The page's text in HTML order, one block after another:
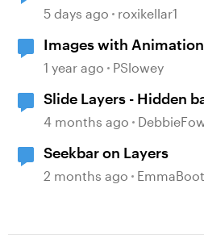
5 days ago roxikellar1
Images with
1 year ago PSlowey
Slide Layers - Hidden
up
4 months ago
Seekbar on Layers
2 months ago